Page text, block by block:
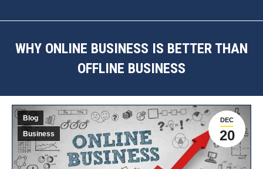
WHY ONLINE BUSINESS IS BETTER THAN
OFFLINE BUSINESS
DEC
20
Blog
Business